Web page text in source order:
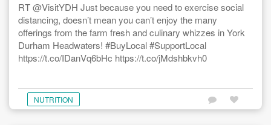
RT @VisitYDH Just because you need to exercise social
distancing, doesn’t mean you can’t enjoy the many
offerings from the farm fresh and culinary whizzes in York
Durham Headwaters! #BuyLocal #SupportLocal
https://t.co/IDanVq6bHc https://t.co/jMdshbkvh0
NUTRITION